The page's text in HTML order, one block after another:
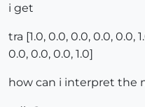
i get
tra [1.0, 0.0, 0.0, 0.0, 0.0,
0.0, 0.0, 0.0, 1.0]
how can i interpret the